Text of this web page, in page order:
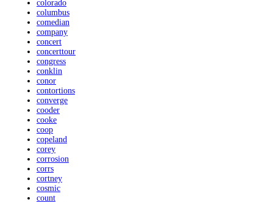
colorado
columbus
comedian
company
concert
concerttour
congress
conklin
conor
contortions
converge
cooder
cooke
coop
copeland
corey
corrosion
corrs
cortney
cosmic
count